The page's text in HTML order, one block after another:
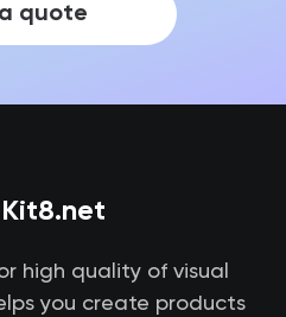
quote
Kit8.net
high quality of visual
you create products